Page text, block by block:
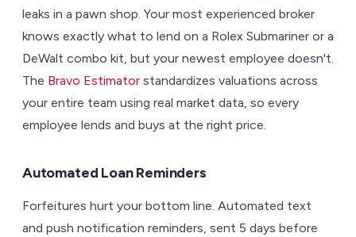
leaks in a pawn shop. Your most experienced broker
knows exactly what to lend on a Rolex Submariner or a
DeWalt combo kit, but your newest employee doesn't.
The Bravo Estimator standardizes valuations across
your entire team using real market data, so every
employee lends and buys at the right price.
Automated Loan Reminders
Forfeitures hurt your bottom line. Automated text
and push notification reminders, sent 5 days before